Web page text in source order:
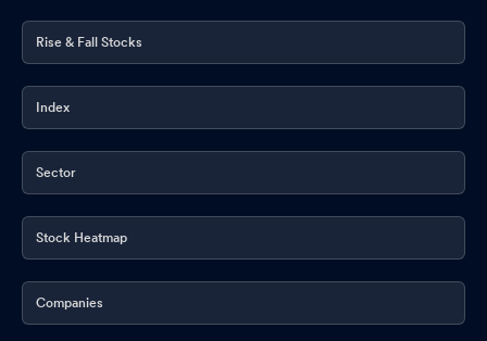
Rise & Fall Stocks
Index
Sector
Stock Heatmap
Companies